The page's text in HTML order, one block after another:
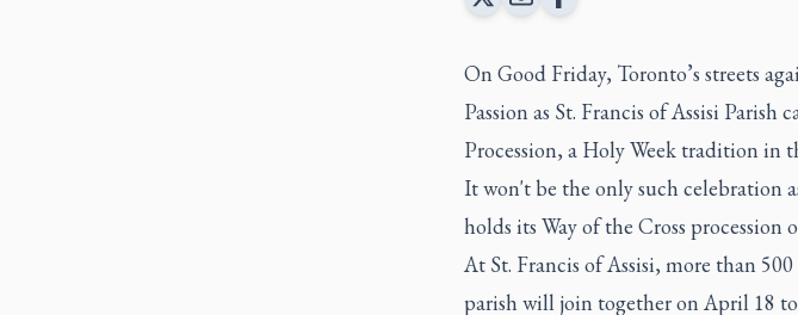
On Good Friday, Toronto’s streets
Passion as St. Francis of Assisi
Procession, a Holy Week tradition in
It won't be the only such celebration
holds its Way of the Cross procession
At St. Francis of Assisi, more than
parish will join together on April 18